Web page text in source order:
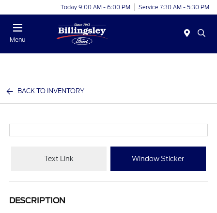
Today 9:00 AM - 6:00 PM Service 7:30 AM - 5:30 PM
Menu
BACK TO INVENTORY
Text Link Window Sticker
DESCRIPTION